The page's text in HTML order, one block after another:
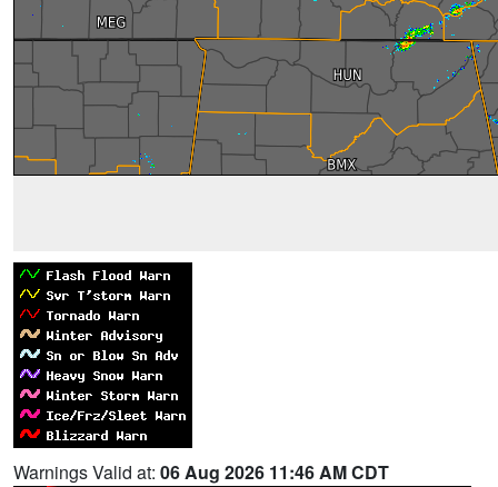
Warnings Valid at: 06 Aug 2026 11:46 AM CDT